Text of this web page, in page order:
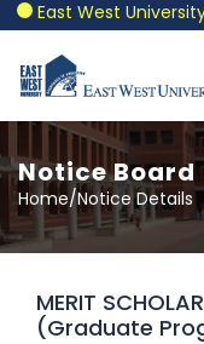
East West University
Notice Board
Home/Notice Details
MERIT
(Graduate